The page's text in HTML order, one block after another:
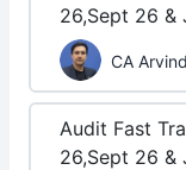
26,Sept 26 &
CA
Audit Fast
26,Sept 26 &